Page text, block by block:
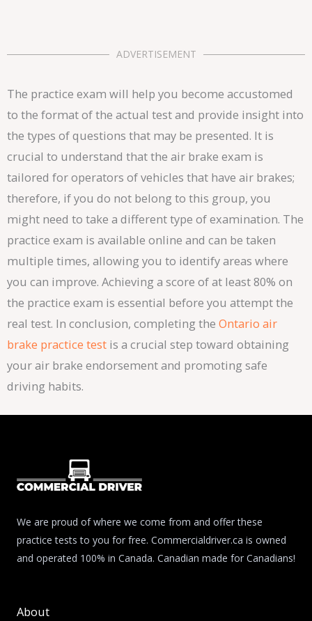
ADVERTISEMENT
The practice exam will help you become accustomed
to the format of the actual test and provide insight into
the types of questions that may be presented. It is
crucial to understand that the air brake exam is
tailored for operators of vehicles that have air brakes;
therefore, if you do not belong to this group, you
might need to take a different type of examination. The
practice exam is available online and can be taken
multiple times, allowing you to identify areas where
you can improve. Achieving a score of at least 80% on
the practice exam is essential before you attempt the
real test. In conclusion, completing the Ontario air
brake practice test is a crucial step toward obtaining
your air brake endorsement and promoting safe
driving habits.
We are proud of where we come from and offer these
practice tests to you for free. Commercialdriver.ca is owned
and operated 100% in Canada. Canadian made for Canadians!
About